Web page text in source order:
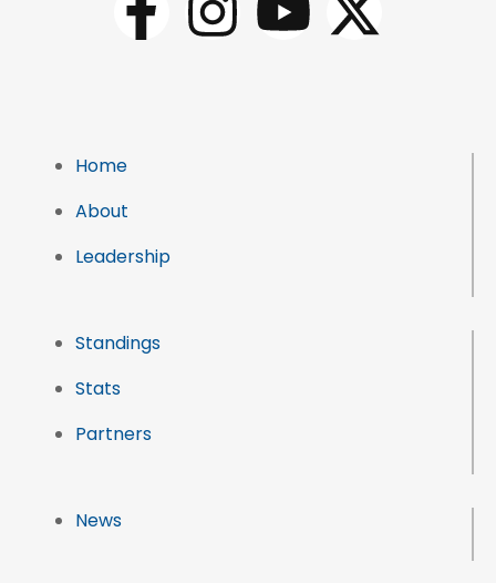
Home
About
Leadership
Standings
Stats
Partners
News